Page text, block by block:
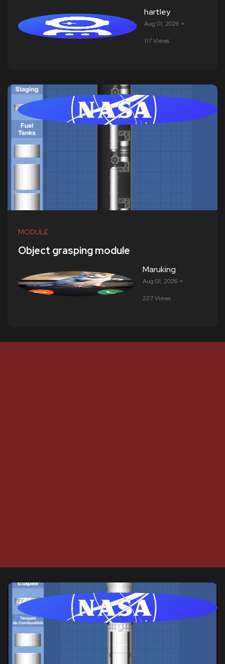
hartley
Aug 01, 2026
117 Views
MODULE
Object grasping module
Maruking
Aug 01, 2026
227 Views